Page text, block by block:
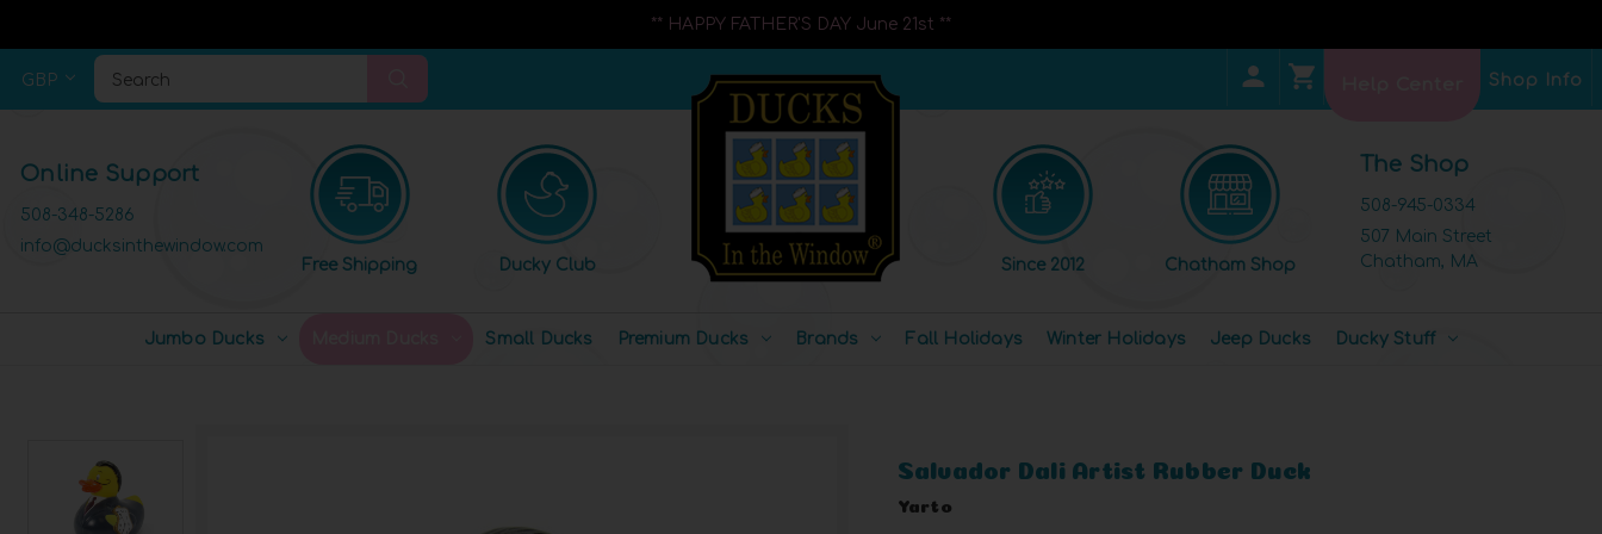
** HAPPY FATHER'S DAY June 21st **
GBP Search Shop Info
Online Support
508-348-5286
info@ducksinthewindow.com
Free Shipping
Ducky Club Since 2012 Chatham Shop
The Shop
508-945-0334
507 Main Street
Chatham, MA
Jumbo Ducks Small Ducks Premium Ducks Brands Fall Holidays Winter Holidays Jeep Ducks Ducky Stuff
Salvador Dali Artist Rubber Duck
Yarto